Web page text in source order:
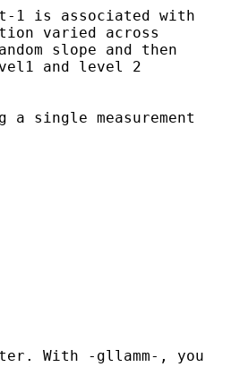
1 is associated with
varied across
slope and then
and level 2
single measurement
With -gllamm-, you